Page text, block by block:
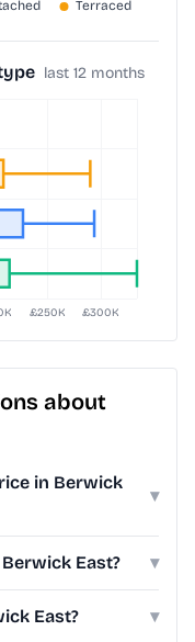
last 12 months
about
in Berwick
▾
East? ▾
East? ▾